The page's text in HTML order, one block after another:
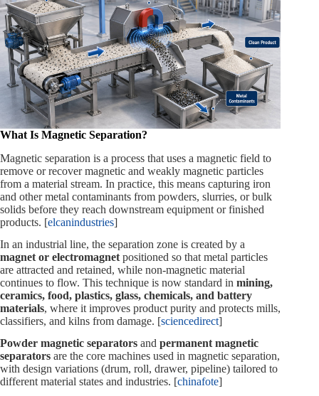
What Is Magnetic Separation?
Magnetic separation is a process that uses a magnetic field to
remove or recover magnetic and weakly magnetic particles
from a material stream. In practice, this means capturing iron
and other metal contaminants from powders, slurries, or bulk
solids before they reach downstream equipment or finished
products. [elcanindustries]
In an industrial line, the separation zone is created by a
magnet or electromagnet positioned so that metal particles
are attracted and retained, while non‑magnetic material
continues to flow. This technique is now standard in mining,
ceramics, food, plastics, glass, chemicals, and battery
materials, where it improves product purity and protects mills,
classifiers, and kilns from damage. [sciencedirect]
Powder magnetic separators and permanent magnetic
separators are the core machines used in magnetic separation,
with design variations (drum, roll, drawer, pipeline) tailored to
different material states and industries. [chinafote]